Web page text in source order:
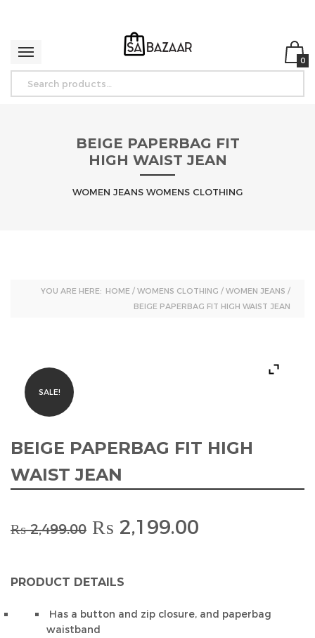
0
BEIGE PAPERBAG FIT
HIGH WAIST JEAN
WOMEN JEANS WOMENS CLOTHING
YOU ARE HERE: HOME / WOMENS CLOTHING / WOMEN JEANS /
BEIGE PAPERBAG FIT HIGH WAIST JEAN
SALE!
BEIGE PAPERBAG FIT HIGH
WAIST JEAN
₨2,499.00 Original
price
₨ 2,499.00.
₨ 2,199.00
PRODUCT DETAILS
Has a button and zip closure, and paperbag
waistband